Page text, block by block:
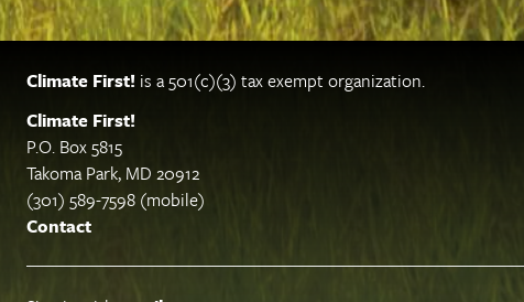
Climate First! is a 501(c)(3) tax exempt organization.
Climate First!
P.O. Box 5815
Takoma Park, MD 20912
(301) 589-7598 (mobile)
Contact